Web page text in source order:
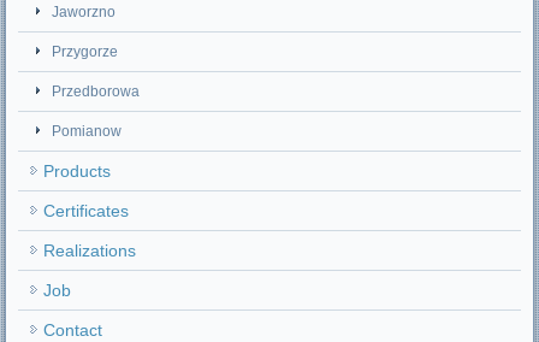
Jaworzno
Przygorze
Przedborowa
Pomianow
Products
Certificates
Realizations
Job
Contact